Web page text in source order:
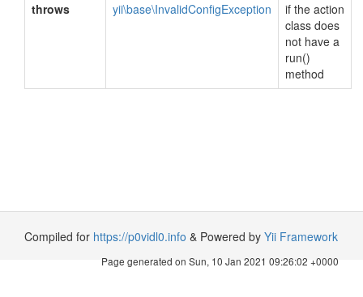
throws
yii\base\InvalidConfigException
if the action
class does
not have a
run()
method
Compiled for https://p0vidl0.info & Powered by Yii Framework
Page generated on Sun, 10 Jan 2021 09:26:02 +0000